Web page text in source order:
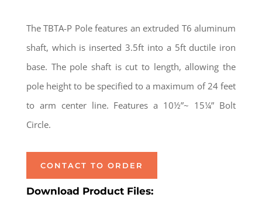
The TBTA-P Pole features an extruded T6 aluminum
shaft, which is inserted 3.5ft into a 5ft ductile iron
base. The pole shaft is cut to length, allowing the
pole height to be specified to a maximum of 24 feet
to arm center line. Features a 10½”~ 15¼” Bolt
Circle.
CONTACT TO ORDER
Download Product Files: